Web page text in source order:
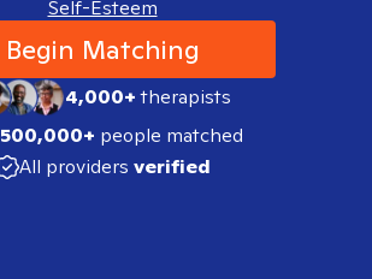
Self-Esteem
Begin Matching
4,000+therapists
500,000+ people matched
All providers verified